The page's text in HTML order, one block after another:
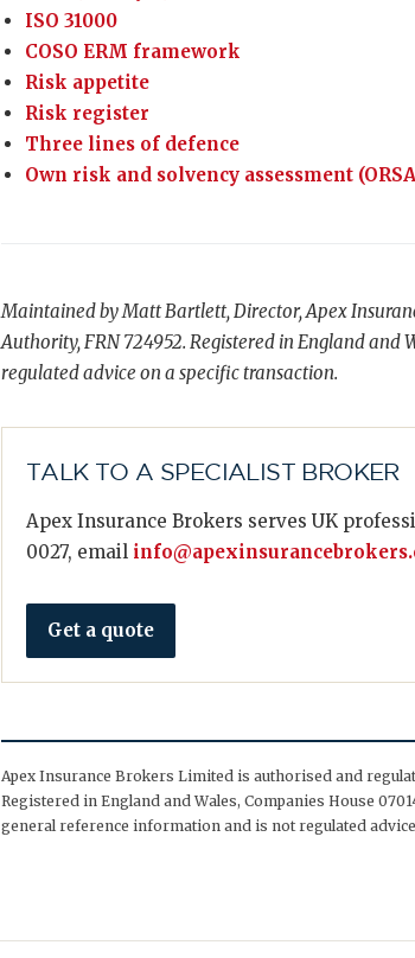
ISO 31000
COSO ERM framework
Risk appetite
Risk register
Three lines of defence
Own risk and solvency assessment
Maintained by Matt Bartlett, Director, Apex
Authority, FRN 724952. Registered in England and
regulated advice on a specific transaction.
TALK TO A SPECIALIST BROKER
Apex Insurance Brokers serves UK
0027, email
Get a quote
Apex Insurance Brokers Limited is authorised and
Registered in England and Wales, Companies House
general reference information and is not regulated